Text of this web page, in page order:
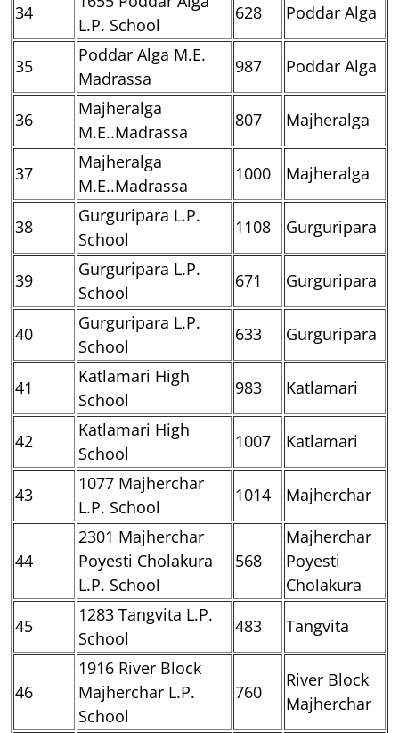
34
L.P. School
628 Poddar Alga
35
Poddar Alga M.E.
Madrassa
987 Poddar Alga
36
Majheralga
M.E..Madrassa
807 Majheralga
37
Majheralga
M.E..Madrassa
1000 Majheralga
38
Gurguripara L.P.
School
1108 Gurguripara
39
Gurguripara L.P.
School
671 Gurguripara
40
Gurguripara L.P.
School
633 Gurguripara
41
Katlamari High
School
983 Katlamari
42
Katlamari High
School
1007 Katlamari
43
1077 Majherchar
L.P. School
1014 Majherchar
44
2301 Majherchar
Poyesti Cholakura
L.P. School
568
Majherchar
Poyesti
Cholakura
45
1283 Tangvita L.P.
School
483 Tangvita
46
1916 River Block
Majherchar L.P.
School
760
River Block
Majherchar